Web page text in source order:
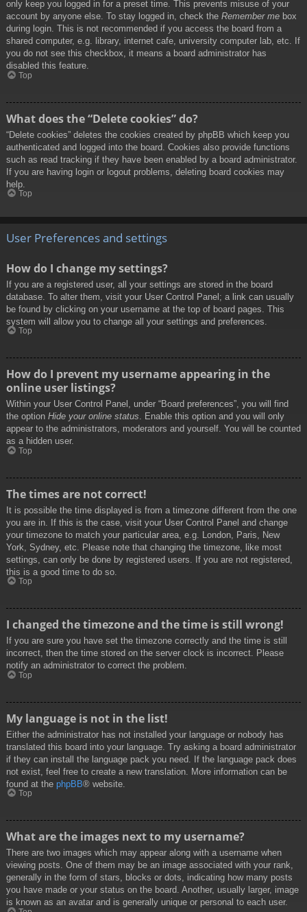
only keep you logged in for a preset time. This prevents misuse of your
account by anyone else. To stay logged in, check the Remember me box
during login. This is not recommended if you access the board from a
shared computer, e.g. library, internet cafe, university computer lab, etc. If
you do not see this checkbox, it means a board administrator has
disabled this feature.
Top
What does the “Delete cookies” do?
“Delete cookies” deletes the cookies created by phpBB which keep you
authenticated and logged into the board. Cookies also provide functions
such as read tracking if they have been enabled by a board administrator.
If you are having login or logout problems, deleting board cookies may
help.
Top
User Preferences and settings
How do I change my settings?
If you are a registered user, all your settings are stored in the board
database. To alter them, visit your User Control Panel; a link can usually
be found by clicking on your username at the top of board pages. This
system will allow you to change all your settings and preferences.
Top
How do I prevent my username appearing in the
online user listings?
Within your User Control Panel, under “Board preferences”, you will find
the option Hide your online status. Enable this option and you will only
appear to the administrators, moderators and yourself. You will be counted
as a hidden user.
Top
The times are not correct!
It is possible the time displayed is from a timezone different from the one
you are in. If this is the case, visit your User Control Panel and change
your timezone to match your particular area, e.g. London, Paris, New
York, Sydney, etc. Please note that changing the timezone, like most
settings, can only be done by registered users. If you are not registered,
this is a good time to do so.
Top
I changed the timezone and the time is still wrong!
If you are sure you have set the timezone correctly and the time is still
incorrect, then the time stored on the server clock is incorrect. Please
notify an administrator to correct the problem.
Top
My language is not in the list!
Either the administrator has not installed your language or nobody has
translated this board into your language. Try asking a board administrator
if they can install the language pack you need. If the language pack does
not exist, feel free to create a new translation. More information can be
found at the phpBB® website.
Top
What are the images next to my username?
There are two images which may appear along with a username when
viewing posts. One of them may be an image associated with your rank,
generally in the form of stars, blocks or dots, indicating how many posts
you have made or your status on the board. Another, usually larger, image
is known as an avatar and is generally unique or personal to each user.